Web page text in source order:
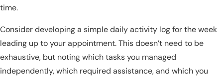
time.
Consider developing a simple daily activity log for the week
leading up to your appointment. This doesn’t need to be
exhaustive, but noting which tasks you managed
independently, which required assistance, and which you